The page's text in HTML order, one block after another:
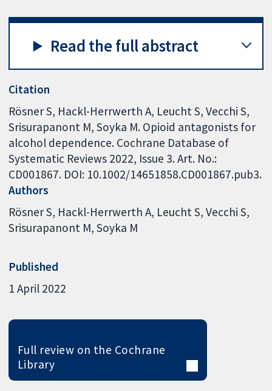
Read the full abstract
Citation
Rösner S, Hackl-Herrwerth A, Leucht S, Vecchi S,
Srisurapanont M, Soyka M. Opioid antagonists for
alcohol dependence. Cochrane Database of
Systematic Reviews 2022, Issue 3. Art. No.:
CD001867. DOI: 10.1002/14651858.CD001867.pub3.
Authors
Rösner S Hackl-Herrwerth A Leucht S Vecchi S
Srisurapanont M Soyka M
Published
1 April 2022
Full review on the Cochrane
Library